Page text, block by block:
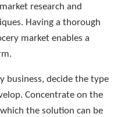
research and
Having a thorough
market enables a
business, decide the type
Concentrate on the
the solution can be